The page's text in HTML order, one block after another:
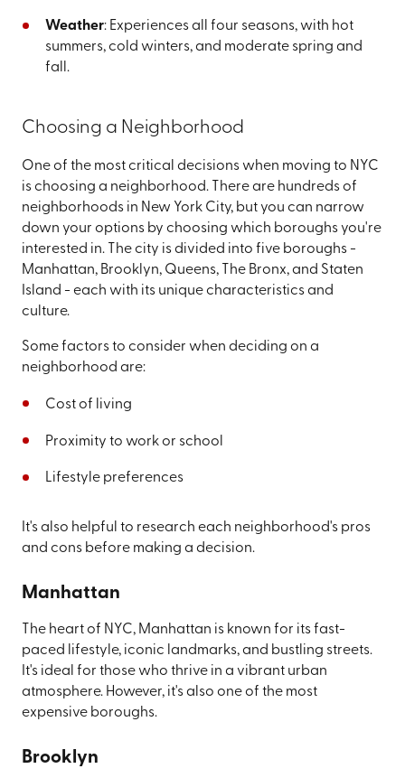
Weather: Experiences all four seasons, with hot
summers, cold winters, and moderate spring and
fall.
Choosing a Neighborhood
One of the most critical decisions when moving to NYC
is choosing a neighborhood. There are hundreds of
neighborhoods in New York City, but you can narrow
down your options by choosing which boroughs you're
interested in. The city is divided into five boroughs -
Manhattan, Brooklyn, Queens, The Bronx, and Staten
Island - each with its unique characteristics and
culture.
Some factors to consider when deciding on a
neighborhood are:
Cost of living
Proximity to work or school
Lifestyle preferences
It's also helpful to research each neighborhood's pros
and cons before making a decision.
Manhattan
The heart of NYC, Manhattan is known for its fast-
paced lifestyle, iconic landmarks, and bustling streets.
It's ideal for those who thrive in a vibrant urban
atmosphere. However, it's also one of the most
expensive boroughs.
Brooklyn